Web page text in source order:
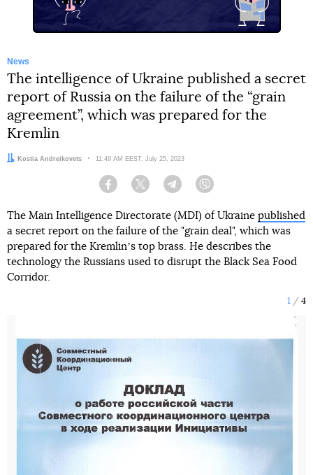
News
The intelligence of Ukraine published a secret
report of Russia on the failure of the “grain
agreement”, which was prepared for the
Kremlin
Author:
Kostia Andreikovets Date:
11:49 AM EEST, July 25, 2023
Facebook Twitter Telegram
The Main Intelligence Directorate (MDI) of Ukraine published
a secret report on the failure of the "grain deal", which was
prepared for the Kremlinʼs top brass. He describes the
technology the Russians used to disrupt the Black Sea Food
Corridor.
1 4